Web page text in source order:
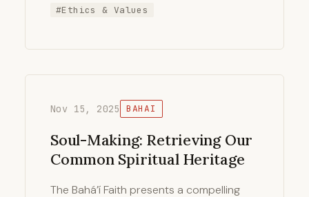
#Ethics & Values
Nov 15, 2025 BAHAI
Soul-Making: Retrieving Our
Common Spiritual Heritage
The Bahá’í Faith presents a compelling